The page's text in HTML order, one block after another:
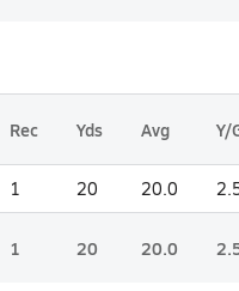
Rec Yds Avg Y/
1 20 20.0
1 20 20.0